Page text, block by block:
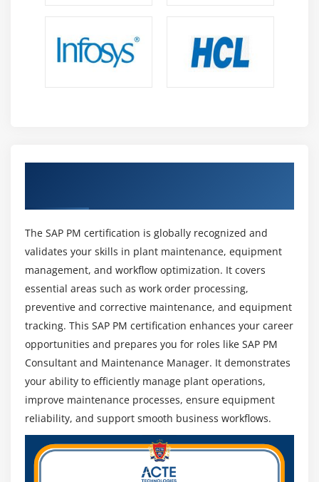
schedules to prevent equipment failures,ensure
continuous production efficiency and operational
of integrating SAP PM with MM, QM, and FI/CO
coordination, and efficient business operations.
Future Scope of SAP Project Management
Professionals
Career Growth in Maintenance Management:SAP
PM professionals can progress into higher roles
such as Maintenance Manager or Plant Manager
with increased responsibilities in industrial
operations.
Integration with Industry 4.0:SAP PM is evolving
with technologies like IoT, AI, and smart sensors,
enabling predictive maintenance, real-time
monitoring, and reduced equipment downtime.
The SAP PM certification is globally recognized and
validates your skills in plant maintenance, equipment
management, and workflow optimization. It covers
essential areas such as work order processing,
preventive and corrective maintenance, and equipment
tracking. This SAP PM certification enhances your career
opportunities and prepares you for roles like SAP PM
Consultant and Maintenance Manager. It demonstrates
your ability to efficiently manage plant operations,
improve maintenance processes, ensure equipment
reliability, and support smooth business workflows.